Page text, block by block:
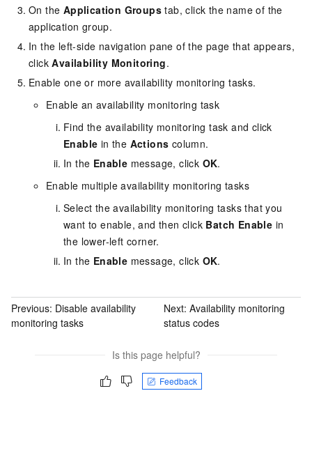
On the Application Groups tab, click the name of the
application group.
In the left-side navigation pane of the page that appears,
clickAvailability Monitoring.
Enable one or more availability monitoring tasks.
Enable an availability monitoring task
Find the availability monitoring task and click
Enable in the Actions column.
In the Enable message, click OK.
Enable multiple availability monitoring tasks
Select the availability monitoring tasks that you
want to enable, and then click Batch Enable in
the lower-left corner.
In the Enable message, click OK.
Previous: Disable availability
monitoring tasks
Next:Availability monitoring
status codes
Is this page helpful?
Feedback